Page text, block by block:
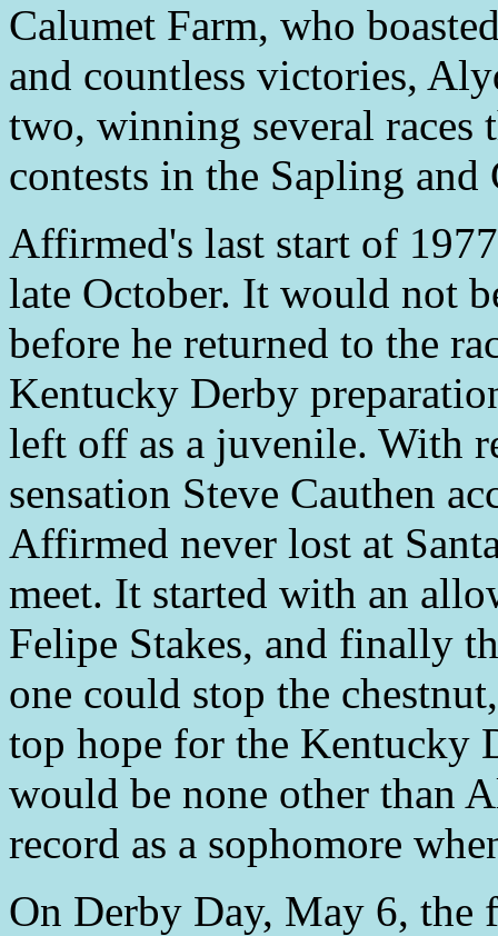
Calumet Farm, who
and countless victories,
two, winning several races
contests in the Sapling and
Affirmed's last start of
late October. It would not
before he returned to the
Kentucky Derby
left off as a juvenile. With
sensation Steve Cauthen
Affirmed never lost at
meet. It started with an
Felipe Stakes, and finally
one could stop the
top hope for the Kentucky
would be none other than
record as a sophomore
On Derby Day, May 6,